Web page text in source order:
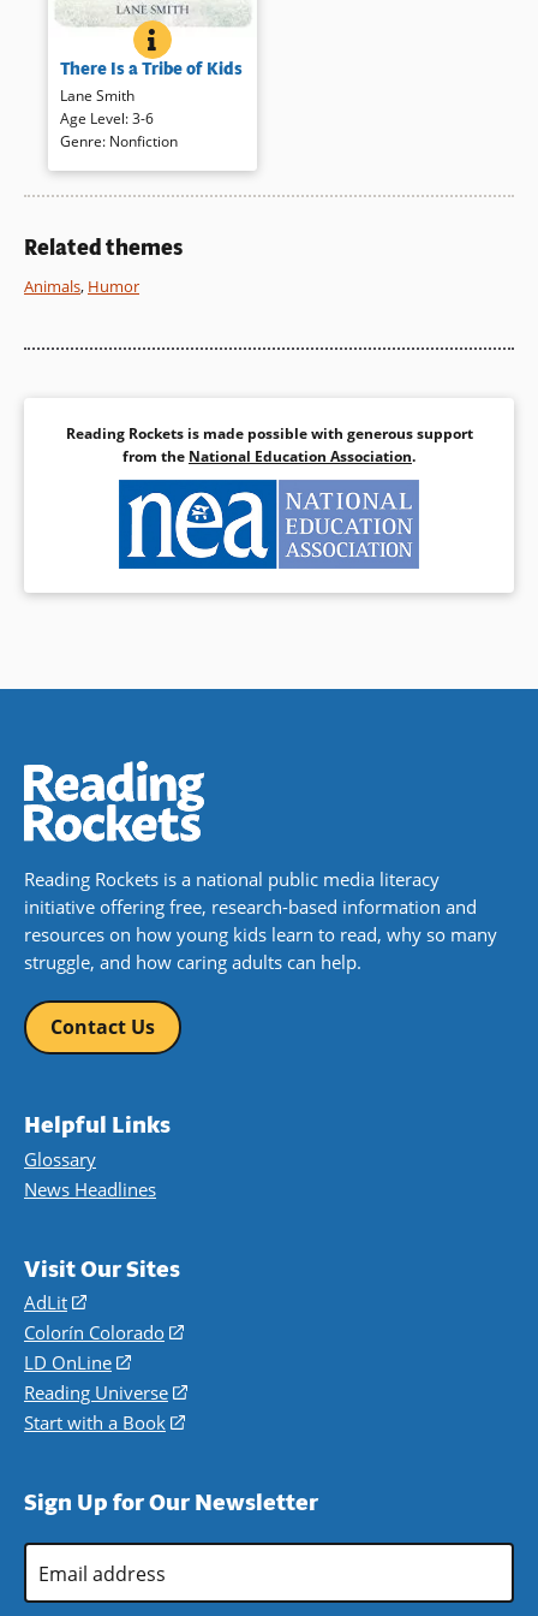
THERE IS A TRIBE OF KIDS
BOOK INFO
A colony of penguins, a pod of
whales, a formation of rocks,
and other groups of animate
and inanimate things bring a
lonely child to his own group.
Book Details
There Is a Tribe of Kids
Lane Smith
Age Level:3-6
Genre: Nonfiction
Related themes
Animals, Humor
Reading Rockets is made possible with generous support
from the National Education Association.
Reading Rockets is a national public media literacy
initiative offering free, research-based information and
resources on how young kids learn to read, why so many
struggle, and how caring adults can help.
Contact Us
Helpful Links
Glossary
News Headlines
Visit Our Sites
AdLit
(opens
in
a
new
window)
Colorín Colorado
(opens
a
new
LD OnLine
(opens
in
a
Reading Universe
(opens
window)
Start with a Book
(opens
new
Sign Up for Our Newsletter
Address